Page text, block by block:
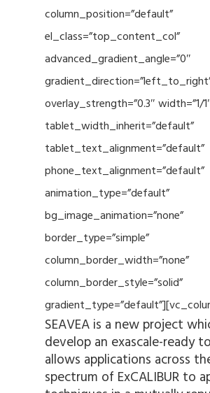
column_position=”default”
el_class=”top_content_col”
advanced_gradient_angle=”0″
overlay_strength=”0.3″ width=”1/
tablet_width_inherit=”default”
tablet_text_alignment=”default”
phone_text_alignment=”default”
animation_type=”default”
bg_image_animation=”none”
border_type=”simple”
column_border_width=”none”
column_border_style=”solid”
SEAVEA is a new project
develop an exascale-ready
allows applications across
spectrum of ExCALIBUR to